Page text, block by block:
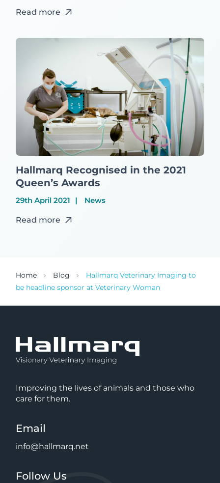
Read more
Hallmarq Recognised in the 2021
Queen’s Awards
29th April 2021 News
Read more
Home Blog
Hallmarq Veterinary Imaging to
be headline sponsor at Veterinary Woman
Improving the lives of animals and those who
care for them.
Email
info@hallmarq.net
Follow Us